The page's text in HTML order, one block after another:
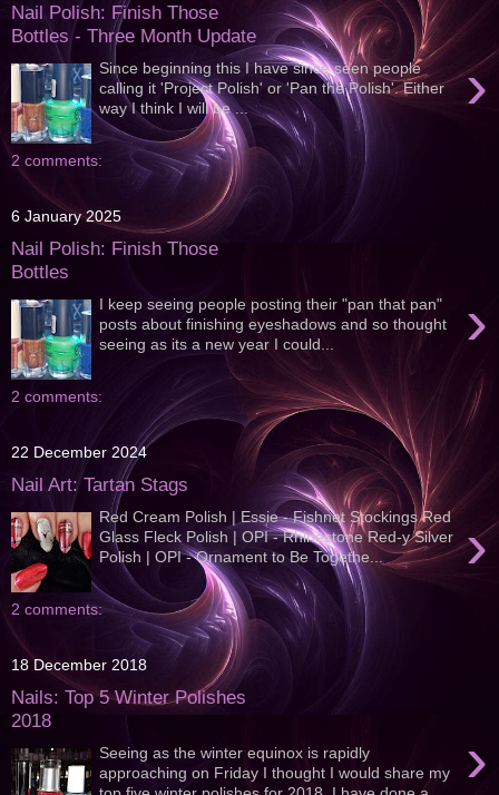
Nail Polish: Finish Those
Bottles - Three Month Update
›
Since beginning this I have since seen people
calling it 'Project Polish' or 'Pan the Polish'. Either
way I think I will be ...
2 comments:
6 January 2025
Nail Polish: Finish Those
Bottles
›
I keep seeing people posting their "pan that pan"
posts about finishing eyeshadows and so thought
seeing as its a new year I could...
2 comments:
22 December 2024
Nail Art: Tartan Stags
›
Red Cream Polish | Essie - Fishnet Stockings Red
Glass Fleck Polish | OPI - Rhinestone Red-y Silver
Polish | OPI - Ornament to Be Togethe...
2 comments:
18 December 2018
Nails: Top 5 Winter Polishes
2018
›
Seeing as the winter equinox is rapidly
approaching on Friday I thought I would share my